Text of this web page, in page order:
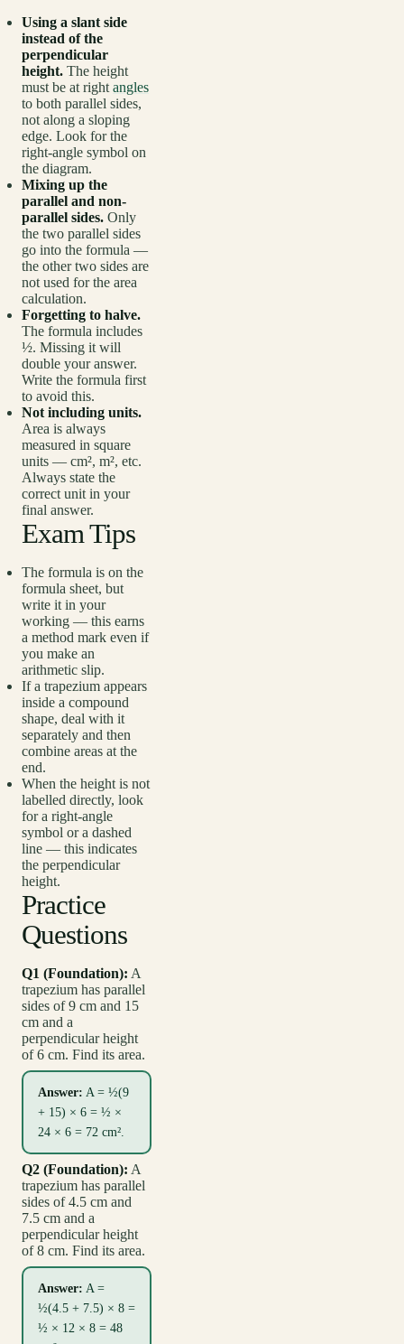
Using a slant side
instead of the
perpendicular
height. The height
must be at right angles
to both parallel sides,
not along a sloping
edge. Look for the
right-angle symbol on
the diagram.
Mixing up the
parallel and non-
parallel sides. Only
the two parallel sides
go into the formula —
the other two sides are
not used for the area
calculation.
Forgetting to halve.
The formula includes
½. Missing it will
double your answer.
Write the formula first
to avoid this.
Not including units.
Area is always
measured in square
units — cm², m², etc.
Always state the
correct unit in your
final answer.
Exam Tips
The formula is on the
formula sheet, but
write it in your
working — this earns
a method mark even if
you make an
arithmetic slip.
If a trapezium appears
inside a compound
shape, deal with it
separately and then
combine areas at the
end.
When the height is not
labelled directly, look
for a right-angle
symbol or a dashed
line — this indicates
the perpendicular
height.
Practice
Questions
Q1 (Foundation): A
trapezium has parallel
sides of 9 cm and 15
cm and a
perpendicular height
of 6 cm. Find its area.
Answer: A = ½(9
+ 15) × 6 = ½ ×
24 × 6 = 72 cm².
Q2 (Foundation): A
trapezium has parallel
sides of 4.5 cm and
7.5 cm and a
perpendicular height
of 8 cm. Find its area.
Answer: A =
½(4.5 + 7.5) × 8 =
½ × 12 × 8 = 48